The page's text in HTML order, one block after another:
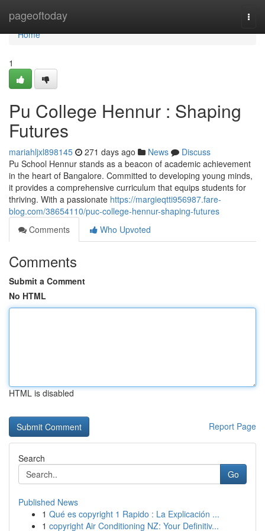
pageoftoday
Home
Home
1
Pu College Hennur : Shaping
Futures
mariahljxl898145 271 days ago News
Discuss
Pu School Hennur stands as a beacon of academic achievement
in the heart of Bangalore. Committed to developing young minds,
it provides a comprehensive curriculum that equips students for
thriving. With a passionate https://margieqtti956987.fare-
blog.com/38654110/puc-college-hennur-shaping-futures
Comments
Who Upvoted
Comments
Submit a Comment
No HTML
HTML is disabled
Report Page
Search
Go
Published News
1 Qué es copyright 1 Rapido : La Explicación ...
1 copyright Air Conditioning NZ: Your Definitiv...